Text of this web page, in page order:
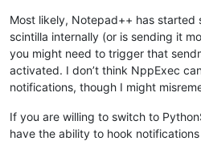
Most likely, Notepad++ has started
scintilla internally (or is sending it
you might need to trigger that
activated. I don’t think NppExec
notifications, though I might
If you are willing to switch to
have the ability to hook